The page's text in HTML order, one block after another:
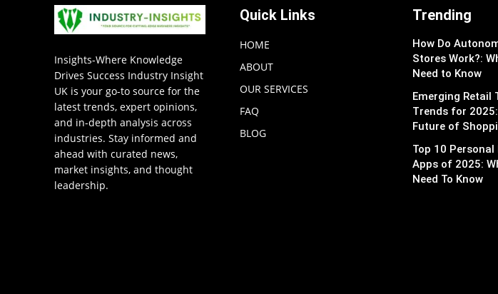
Insights-Where Knowledge
Drives Success Industry Insight
UK is your go-to source for the
latest trends, expert opinions,
and in-depth analysis across
industries. Stay informed and
ahead with curated news,
market insights, and thought
leadership.
Quick Links
HOME
ABOUT
OUR SERVICES
FAQ
BLOG
Trending
How Do
Stores Work?:
Need to Know
Emerging Retail
Trends for
Future of
Top 10 Personal
Apps of 2025:
Need To Know